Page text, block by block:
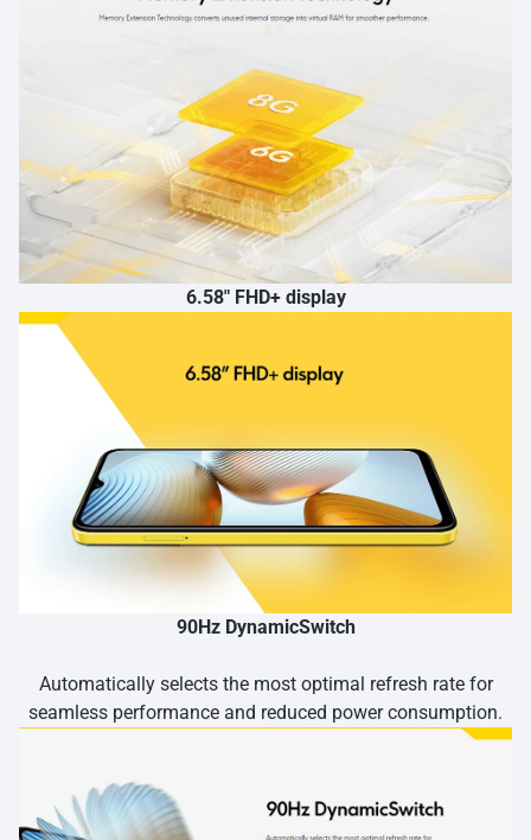
6.58″ FHD+ display
90Hz DynamicSwitch
Automatically selects the most optimal refresh rate for
seamless performance and reduced power consumption.